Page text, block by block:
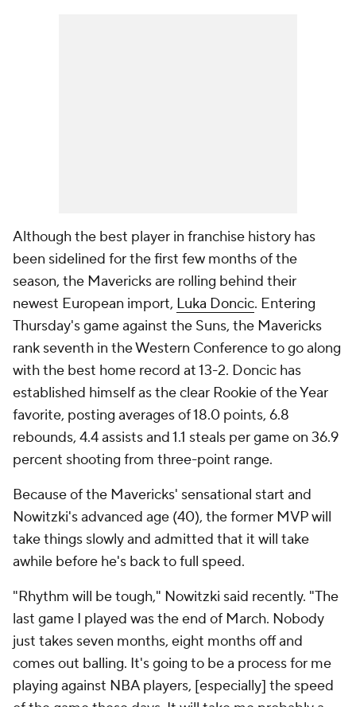
Although the best player in franchise history has
been sidelined for the first few months of the
season, the Mavericks are rolling behind their
newest European import, Luka Doncic. Entering
Thursday's game against the Suns, the Mavericks
rank seventh in the Western Conference to go along
with the best home record at 13-2. Doncic has
established himself as the clear Rookie of the Year
favorite, posting averages of 18.0 points, 6.8
rebounds, 4.4 assists and 1.1 steals per game on 36.9
percent shooting from three-point range.
Because of the Mavericks' sensational start and
Nowitzki's advanced age (40), the former MVP will
take things slowly and admitted that it will take
awhile before he's back to full speed.
"Rhythm will be tough," Nowitzki said recently. "The
last game I played was the end of March. Nobody
just takes seven months, eight months off and
comes out balling. It's going to be a process for me
playing against NBA players, [especially] the speed